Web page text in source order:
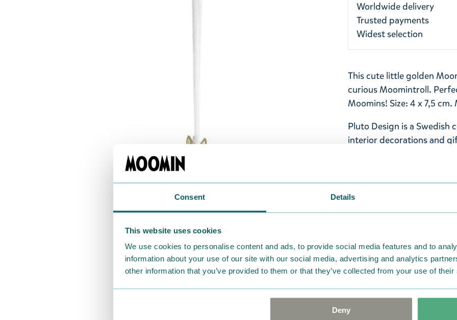
Consent Details
This website uses cookies
We use cookies to personalise content and ads, to provide social media features and to
information about your use of our site with our social media, advertising and analytics
other information that you’ve provided to them or that they’ve collected from your use of
Deny
Worldwide delivery
Trusted payments
Widest selection
This cute little golden
curious Moomintroll.
Moomins! Size: 4 x 7,5
Pluto Design is a Swedish
interior decorations and
Scandinavian design
Return Policy
We hope that you are
ordered. If, however, any
were not custom-made
advise us in writing
goods in perfect
that the goods are
return delivery costs.
help you. We want happy